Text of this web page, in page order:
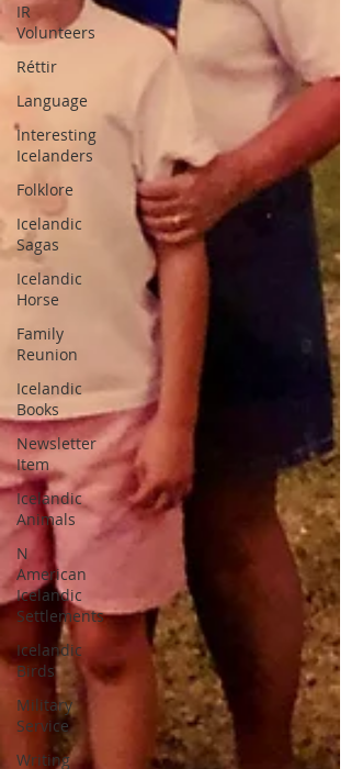
IR
Volunteers
Réttir
Language
Interesting
Icelanders
Folklore
Icelandic
Sagas
Icelandic
Horse
Family
Reunion
Icelandic
Books
Newsletter
Item
Icelandic
Animals
N
American
Icelandic
Settlements
Icelandic
Birds
Military
Service
Writing